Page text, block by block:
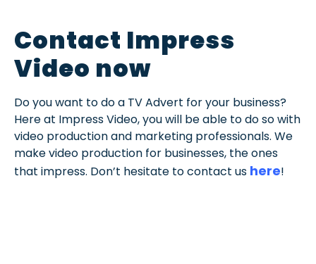
Contact Impress
Video now
Do you want to do a TV Advert for your business?
Here at Impress Video, you will be able to do so with
video production and marketing professionals. We
make video production for businesses, the ones
that impress. Don’t hesitate to contact us here!